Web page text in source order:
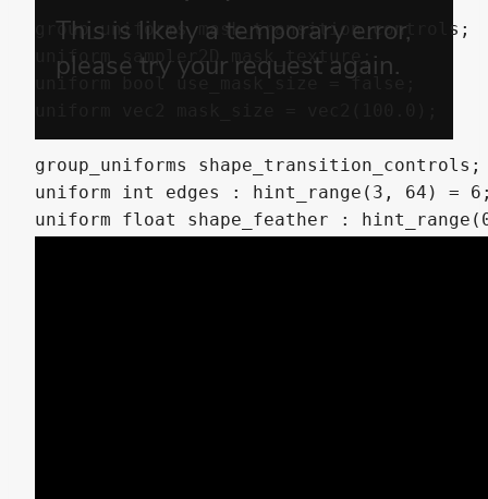
group_uniforms mask_transition_controls;
uniform sampler2D mask_texture;
uniform bool use_mask_size = false;
group_uniforms shape_transition_controls;
uniform int edges : hint_range(3, 64) =
uniform float shape_feather :